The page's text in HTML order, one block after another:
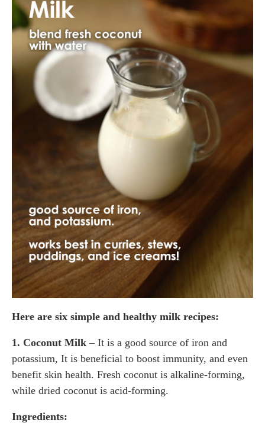
Here are six simple and healthy milk recipes:
1. Coconut Milk – It is a good source of iron and
potassium, It is beneficial to boost immunity, and even
benefit skin health. Fresh coconut is alkaline-forming,
while dried coconut is acid-forming.
Ingredients: